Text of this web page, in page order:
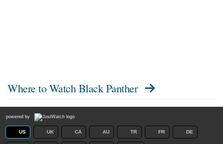
Where to Watch Black Panther
powered by
US UK CA AU TR FR DE